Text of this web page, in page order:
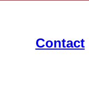
Contact